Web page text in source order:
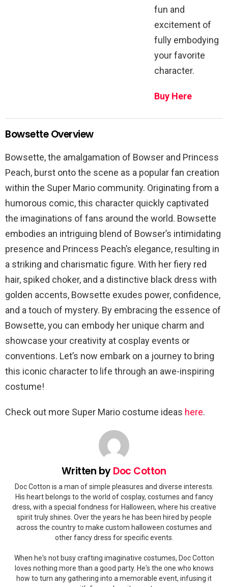
fun and
excitement of
fully embodying
your favorite
character.
Buy Here
Bowsette Overview
Bowsette, the amalgamation of Bowser and Princess
Peach, burst onto the scene as a popular fan creation
within the Super Mario community. Originating from a
humorous comic, this character quickly captivated
the imaginations of fans around the world. Bowsette
embodies an intriguing blend of Bowser’s intimidating
presence and Princess Peach’s elegance, resulting in
a striking and charismatic figure. With her fiery red
hair, spiked choker, and a distinctive black dress with
golden accents, Bowsette exudes power, confidence,
and a touch of mystery. By embracing the essence of
Bowsette, you can embody her unique charm and
showcase your creativity at cosplay events or
conventions. Let’s now embark on a journey to bring
this iconic character to life through an awe-inspiring
costume!
Check out more Super Mario costume ideas here.
Written byDoc Cotton
Doc Cotton is a man of simple pleasures and diverse interests.
His heart belongs to the world of cosplay, costumes and fancy
dress, with a special fondness for Halloween, where his creative
spirit truly shines. Over the years he has been hired by people
across the country to make custom halloween costumes and
other fancy dress for specific events.
When he's not busy crafting imaginative costumes, Doc Cotton
loves nothing more than a good party. He's the one who knows
how to turn any gathering into a memorable event, infusing it